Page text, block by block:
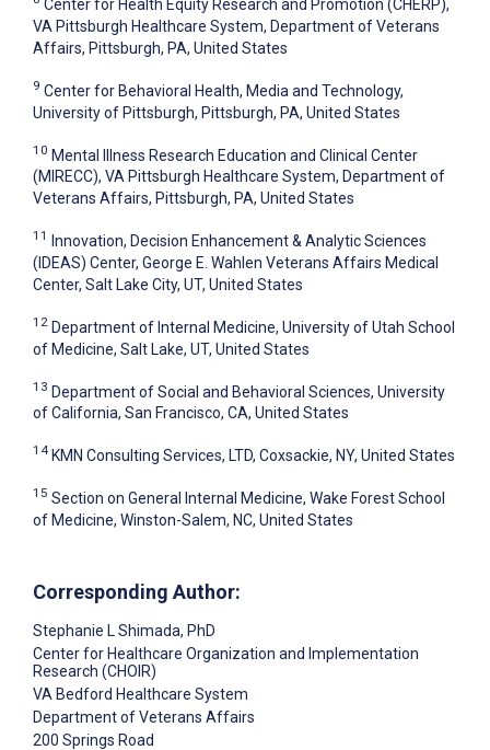
Center for Health Equity Research and Promotion (CHERP),
VA Pittsburgh Healthcare System, Department of Veterans
Affairs, Pittsburgh, PA, United States
9 Center for Behavioral Health, Media and Technology,
University of Pittsburgh, Pittsburgh, PA, United States
10 Mental Illness Research Education and Clinical Center
(MIRECC), VA Pittsburgh Healthcare System, Department of
Veterans Affairs, Pittsburgh, PA, United States
11
Innovation, Decision Enhancement & Analytic Sciences
(IDEAS) Center, George E. Wahlen Veterans Affairs Medical
Center, Salt Lake City, UT, United States
12 Department of Internal Medicine, University of Utah School
of Medicine, Salt Lake, UT, United States
13 Department of Social and Behavioral Sciences, University
of California, San Francisco, CA, United States
14 KMN Consulting Services, LTD, Coxsackie, NY, United States
15 Section on General Internal Medicine, Wake Forest School
of Medicine, Winston-Salem, NC, United States
Corresponding Author:
Stephanie L Shimada, PhD
Center for Healthcare Organization and Implementation
Research (CHOIR)
VA Bedford Healthcare System
Department of Veterans Affairs
200 Springs Road